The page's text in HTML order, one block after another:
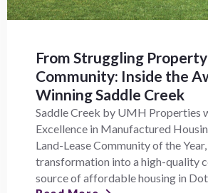
From Struggling
Community: Inside the
Winning Saddle Creek
Saddle Creek by UMH Properties
Excellence in Manufactured
Land-Lease Community of the
transformation into a high-quality
source of affordable housing in